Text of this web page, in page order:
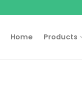
Home Products